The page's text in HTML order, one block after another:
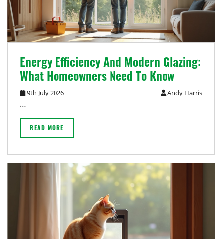
Energy Efficiency And Modern Glazing:
What Homeowners Need To Know
9th July 2026 Andy Harris
…
READ MORE